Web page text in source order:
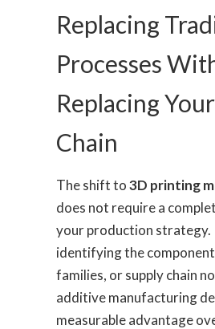
Replacing
Processes
Replacing
Chain
The shift to3D printing
does not require a
your production strategy.
identifying the
families, or supply chain
additive manufacturing
measurable advantage